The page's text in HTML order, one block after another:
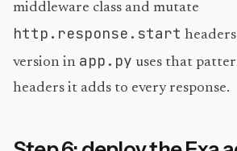
middleware class and mutate
http.response.start
version in app.py uses that
headers it adds to every response.